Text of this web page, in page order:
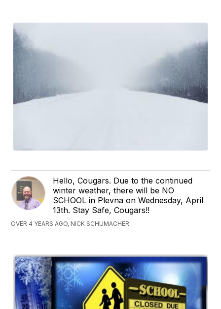
Hello, Cougars. Due to the continued
winter weather, there will be NO
SCHOOL in Plevna on Wednesday, April
13th. Stay Safe, Cougars!!
OVER 4 YEARS AGO, NICK SCHUMACHER